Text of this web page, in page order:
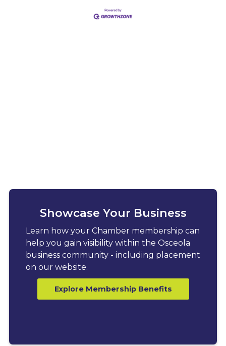
Showcase Your Business
Learn how your Chamber membership can
help you gain visibility within the Osceola
business community - including placement
on our website.
Explore Membership Benefits